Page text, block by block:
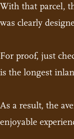
With that parcel,
was clearly
For proof, just
is the longest
As a result, the
enjoyable